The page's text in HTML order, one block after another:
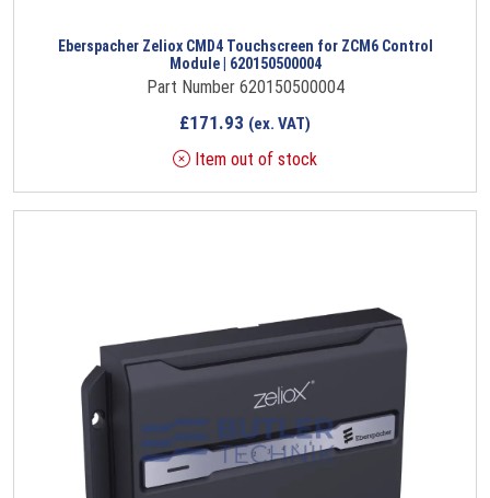
Eberspacher Zeliox CMD4 Touchscreen for ZCM6 Control
Module | 620150500004
Part Number 620150500004
£171.93 (ex. VAT)
Item out of stock